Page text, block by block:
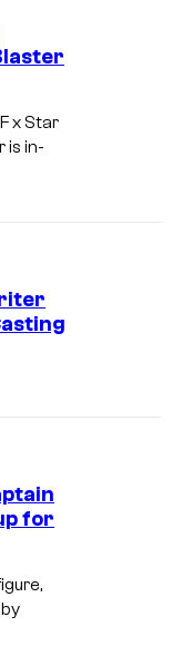
x Star
is in-
for